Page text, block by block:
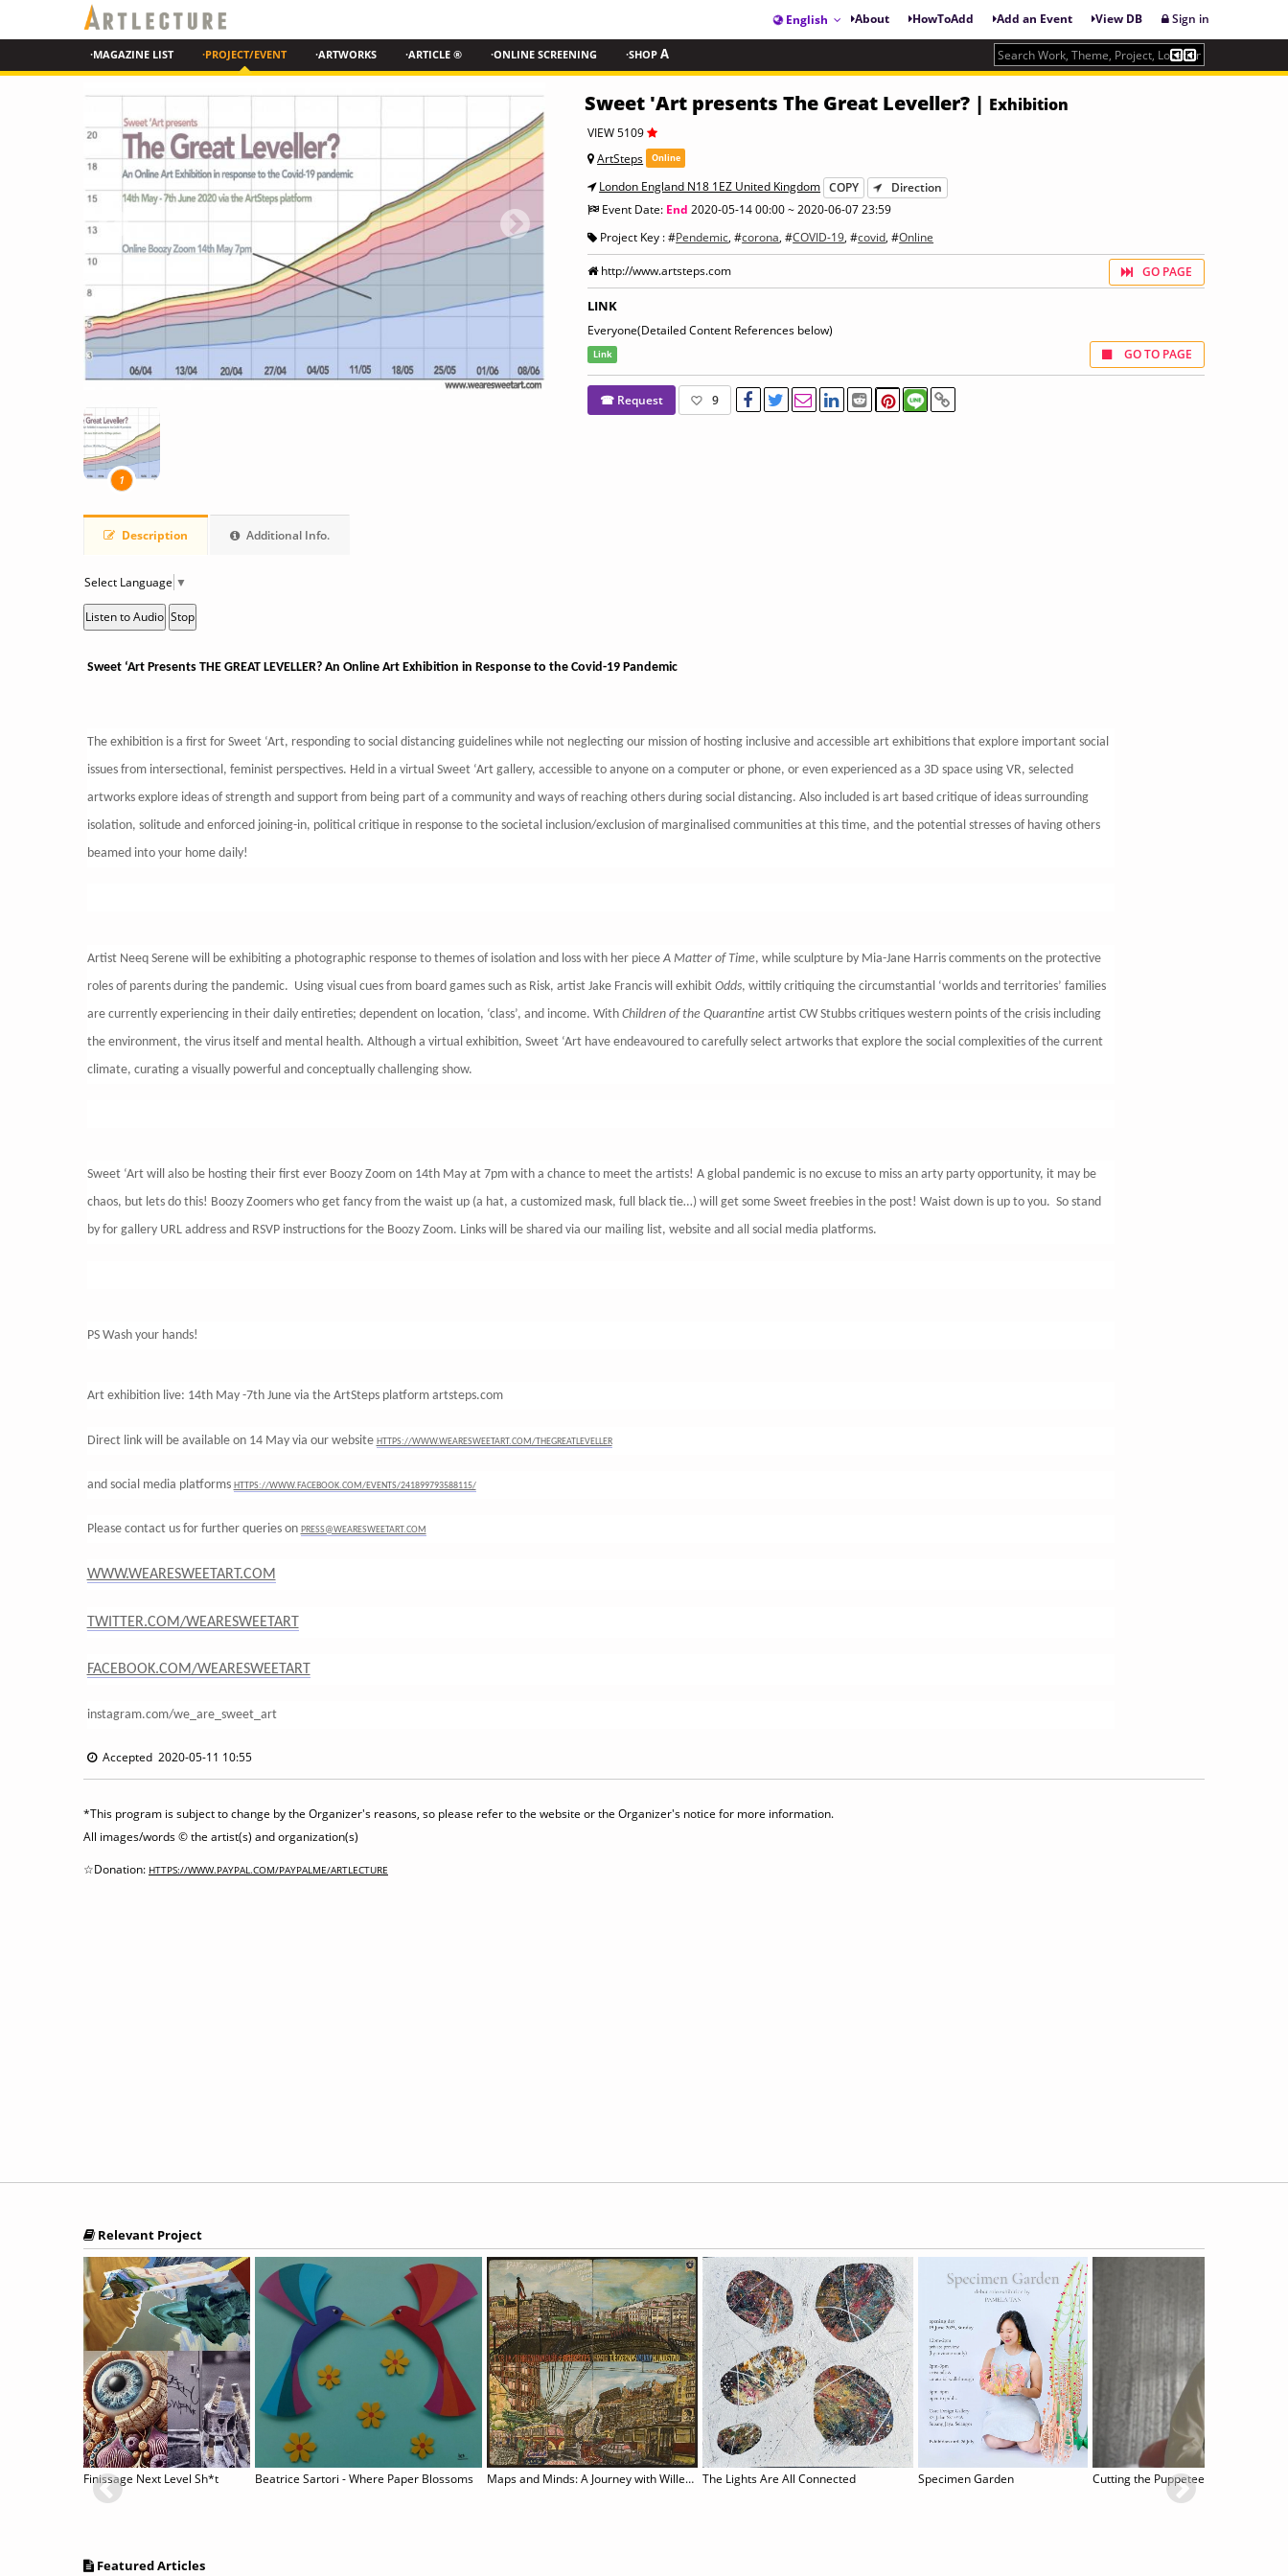
English About HowToAdd Add an Event View DB Sign in
·MAGAZINE LIST ·PROJECT/EVENT ·ARTWORKS ·ARTICLE ® ·ONLINE SCREENING ·SHOP A
1
Sweet 'Art presents The Great Leveller? | Exhibition
VIEW 5109
ArtSteps
Online
London England N18 1EZ United Kingdom COPY
Direction
Event Date: End 2020-05-14 00:00 ~ 2020-06-07 23:59
Project Key : #Pendemic, #corona, #COVID-19, #covid, #Online
http://www.artsteps.com GO PAGE
LINK
Everyone(Detailed Content References below)
Link GO TO PAGE
☎ Request 9
Description Additional Info.
Select Language ▼
Listen to Audio Stop
Sweet ‘Art Presents THE GREAT LEVELLER? An Online Art Exhibition in Response to the Covid-19 Pandemic
The exhibition is a first for Sweet ‘Art, responding to social distancing guidelines while not neglecting our mission of hosting inclusive and accessible art exhibitions that explore important social
issues from intersectional, feminist perspectives. Held in a virtual Sweet ‘Art gallery, accessible to anyone on a computer or phone, or even experienced as a 3D space using VR, selected
artworks explore ideas of strength and support from being part of a community and ways of reaching others during social distancing. Also included is art based critique of ideas surrounding
isolation, solitude and enforced joining-in, political critique in response to the societal inclusion/exclusion of marginalised communities at this time, and the potential stresses of having others
beamed into your home daily!
Artist Neeq Serene will be exhibiting a photographic response to themes of isolation and loss with her pieceA Matter of Time, while sculpture by Mia-Jane Harris comments on the protective
roles of parents during the pandemic. Using visual cues from board games such as Risk, artist Jake Francis will exhibit Odds, wittily critiquing the circumstantial ‘worlds and territories’ families
are currently experiencing in their daily entireties; dependent on location, ‘class’, and income. With Children of the Quarantineartist CW Stubbs critiques western points of the crisis including
the environment, the virus itself and mental health. Although a virtual exhibition, Sweet ‘Art have endeavoured to carefully select artworks that explore the social complexities of the current
climate, curating a visually powerful and conceptually challenging show.
Sweet ‘Art will also be hosting their first ever Boozy Zoom on 14th May at 7pm with a chance to meet the artists! A global pandemic is no excuse to miss an arty party opportunity, it may be
chaos, but lets do this! Boozy Zoomers who get fancy from the waist up (a hat, a customized mask, full black tie…) will get some Sweet freebies in the post! Waist down is up to you. So stand
by for gallery URL address and RSVP instructions for the Boozy Zoom. Links will be shared via our mailing list, website and all social media platforms.
PS Wash your hands!
Art exhibition live: 14th May -7th June via the ArtSteps platform artsteps.com
Direct link will be available on 14 May via our website HTTPS://WWW.WEARESWEETART.COM/THEGREATLEVELLER
and social media platforms HTTPS://WWW.FACEBOOK.COM/EVENTS/241899793588115/
Please contact us for further queries on PRESS@WEARESWEETART.COM
WWW.WEARESWEETART.COM
TWITTER.COM/WEARESWEETART
FACEBOOK.COM/WEARESWEETART
instagram.com/we_are_sweet_art
Accepted 2020-05-11 10:55
*This program is subject to change by the Organizer's reasons, so please refer to the website or the Organizer's notice for more information.
All images/words © the artist(s) and organization(s)
☆Donation: HTTPS://WWW.PAYPAL.COM/PAYPALME/ARTLECTURE
Relevant Project
Finissage Next Level Sh*t Beatrice Sartori - Where Paper Blossoms Maps and Minds: A Journey with Willem van Genk The Lights Are All Connected Specimen Garden Cutting the Puppeteer´s Strings
Featured Articles